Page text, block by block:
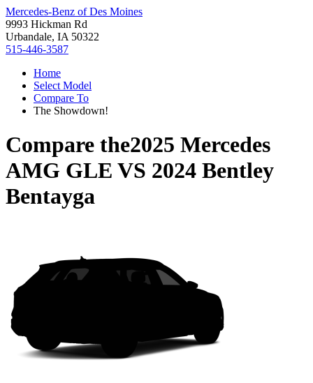
Mercedes-Benz of Des Moines
9993 Hickman Rd
Urbandale, IA 50322
515-446-3587
Home
Select Model
Compare To
The Showdown!
Compare the2025 Mercedes
AMG GLE VS 2024 Bentley
Bentayga